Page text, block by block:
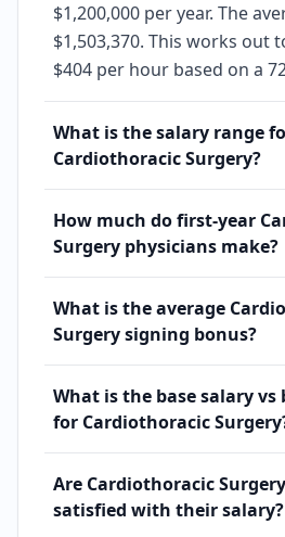
$1,200,000 per year. The
$1,503,370. This works out
$404 per hour based on a
What is the salary range
Cardiothoracic Surgery?
How much do first-year
Surgery physicians make?
What is the average
Surgery signing bonus?
What is the base salary
for Cardiothoracic
Are Cardiothoracic
satisfied with their salary?